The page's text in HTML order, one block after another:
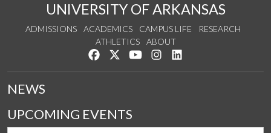
UNIVERSITY OF ARKANSAS
ADMISSIONS ACADEMICS CAMPUS LIFE
RESEARCH
ATHLETICS
ABOUT
Like us on Facebook
Follow us on Twitter
Watch us on YouTube
See us on Instagram
NEWS
UPCOMING EVENTS